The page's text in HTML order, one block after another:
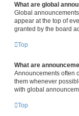
What are global
Global
appear at the top of
granted by the board
Top
What are
Announcements often
them whenever
with global
Top